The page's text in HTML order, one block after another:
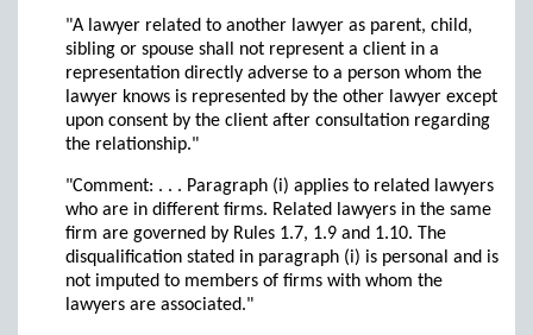
"A lawyer related to another lawyer as parent, child,
sibling or spouse shall not represent a client in a
representation directly adverse to a person whom the
lawyer knows is represented by the other lawyer except
upon consent by the client after consultation regarding
the relationship."
"Comment: . . . Paragraph (i) applies to related lawyers
who are in different firms. Related lawyers in the same
firm are governed by Rules 1.7, 1.9 and 1.10. The
disqualification stated in paragraph (i) is personal and is
not imputed to members of firms with whom the
lawyers are associated."